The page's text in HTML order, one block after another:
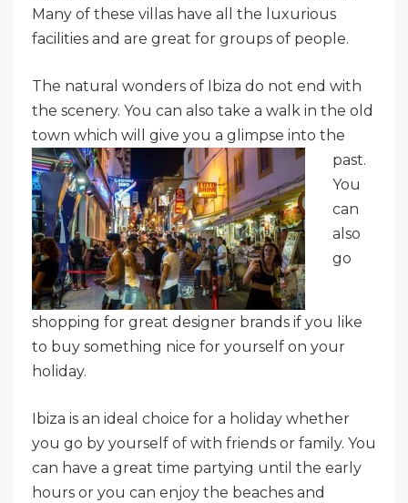
Many of these villas have all the luxurious
facilities and are great for groups of people.
The natural wonders of Ibiza do not end with
the scenery. You can also take a walk in the old
town which will give you a glimpse into the
past.
You
can
also
go
shopping for great designer brands if you like
to buy something nice for yourself on your
holiday.
Ibiza is an ideal choice for a holiday whether
you go by yourself of with friends or family. You
can have a great time partying until the early
hours or you can enjoy the beaches and